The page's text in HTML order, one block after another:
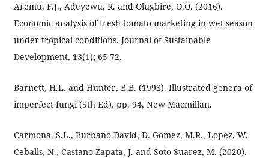
Aremu, F.J., Adeyewu, R. and Olugbire, O.O. (2016).
Economic analysis of fresh tomato marketing in wet season
under tropical conditions. Journal of Sustainable
Development, 13(1); 65-72.
Barnett, H.L. and Hunter, B.B. (1998). Illustrated genera of
imperfect fungi (5th Ed), pp. 94, New Macmillan.
Carmona, S.L., Burbano-David, D. Gomez, M.R., Lopez, W.
Ceballs, N., Castano-Zapata, J. and Soto-Suarez, M. (2020).